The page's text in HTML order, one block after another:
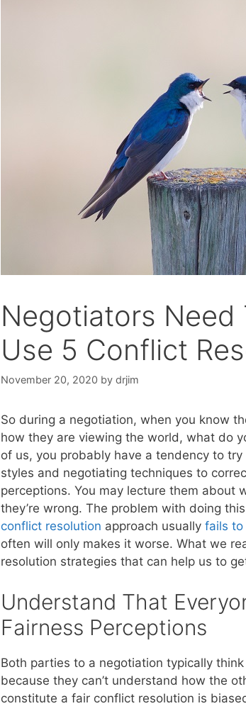
Negotiators Need
Use 5 Conflict
November 20, 2020 by drjim
So during a negotiation, when you know
how they are viewing the world, what do
of us, you probably have a tendency to
styles and negotiating techniques to
perceptions. You may lecture them about
they’re wrong. The problem with doing
conflict resolution approach usually fails to
often will only makes it worse. What we
resolution strategies that can help us to
Understand That
Fairness Perceptions
Both parties to a negotiation typically
because they can’t understand how the
constitute a fair conflict resolution is